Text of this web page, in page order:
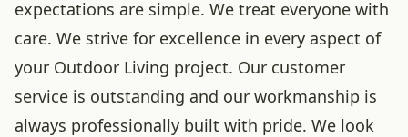
expectations are simple. We treat everyone with
care. We strive for excellence in every aspect of
your Outdoor Living project. Our customer
service is outstanding and our workmanship is
always professionally built with pride. We look